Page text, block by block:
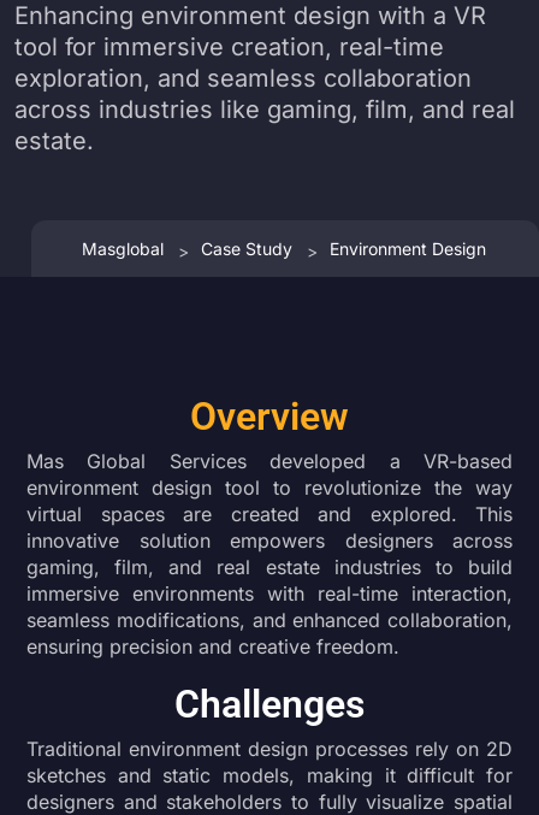
Enhancing environment design with a VR
tool for immersive creation, real-time
exploration, and seamless collaboration
across industries like gaming, film, and real
estate.
Masglobal > Case Study > Environment Design
Overview
Mas Global Services developed a VR-based
environment design tool to revolutionize the way
virtual spaces are created and explored. This
innovative solution empowers designers across
gaming, film, and real estate industries to build
immersive environments with real-time interaction,
seamless modifications, and enhanced collaboration,
ensuring precision and creative freedom.
Challenges
Traditional environment design processes rely on 2D
sketches and static models, making it difficult for
designers and stakeholders to fully visualize spatial